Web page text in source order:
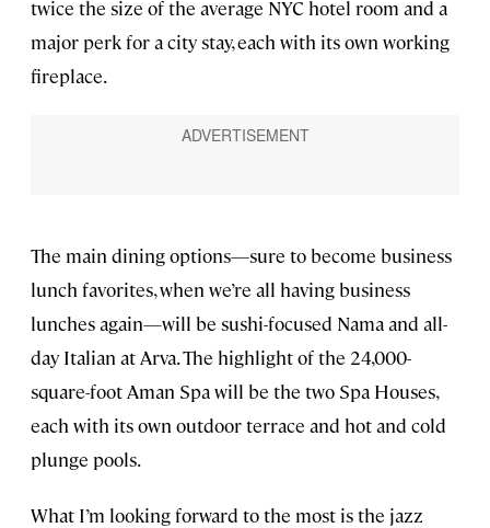
twice the size of the average NYC hotel room and a
major perk for a city stay, each with its own working
fireplace.
The main dining options—sure to become business
lunch favorites, when we’re all having business
lunches again—will be sushi-focused Nama and all-
day Italian at Arva. The highlight of the 24,000-
square-foot Aman Spa will be the two Spa Houses,
each with its own outdoor terrace and hot and cold
plunge pools.
What I’m looking forward to the most is the jazz